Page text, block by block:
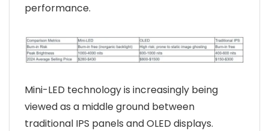
performance.
Mini-LED technology is increasingly being
viewed as a middle ground between
traditional IPS panels and OLED displays.